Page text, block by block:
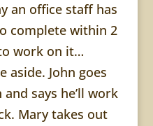
an office staff has
complete within 2
work on it…
aside. John goes
says he’ll work
Mary takes out